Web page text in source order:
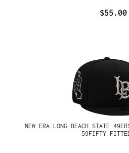
$55.00
NEW ERA LONG BEACH STATE
59FIFTY